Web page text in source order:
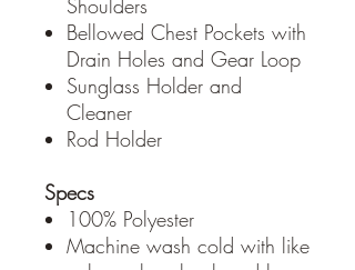
Shoulders
Bellowed Chest Pockets with
Drain Holes and Gear Loop
Sunglass Holder and
Cleaner
Rod Holder
Specs
100% Polyester
Machine wash cold with like